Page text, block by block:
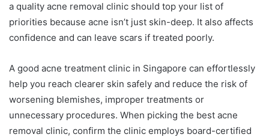
a quality acne removal clinic should top your list of
priorities because acne isn’t just skin-deep. It also affects
confidence and can leave scars if treated poorly.
A good acne treatment clinic in Singapore can effortlessly
help you reach clearer skin safely and reduce the risk of
worsening blemishes, improper treatments or
unnecessary procedures. When picking the best acne
removal clinic, confirm the clinic employs board-certified